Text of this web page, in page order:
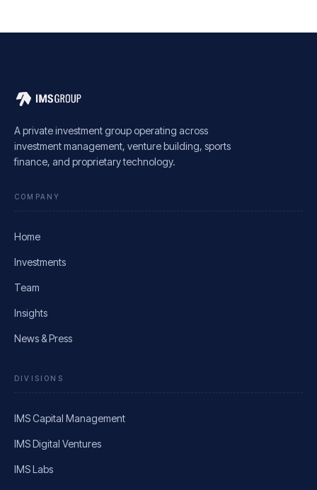
A private investment group operating across
investment management, venture building, sports
finance, and proprietary technology.
COMPANY
Home
Investments
Team
Insights
News & Press
DIVISIONS
IMS Capital Management
IMS Digital Ventures
IMS Labs